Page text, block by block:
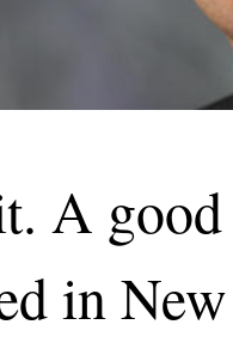
A
in